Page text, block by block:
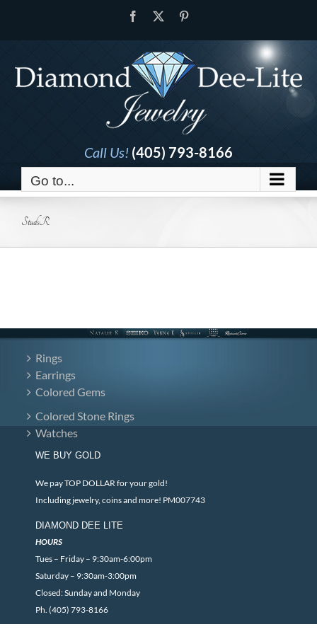
Facebook
Call Us! (405) 793-8166
Go to...
StudsR
Rings
Earrings
Colored Gems
Colored Stone Rings
Watches
WE BUY GOLD
We pay TOP DOLLAR for your gold!
Including jewelry, coins and more! PM007743
DIAMOND DEE LITE
HOURS
Tues – Friday – 9:30am-6:00pm
Saturday – 9:30am-3:00pm
Closed: Sunday and Monday
Ph. (405) 793-8166